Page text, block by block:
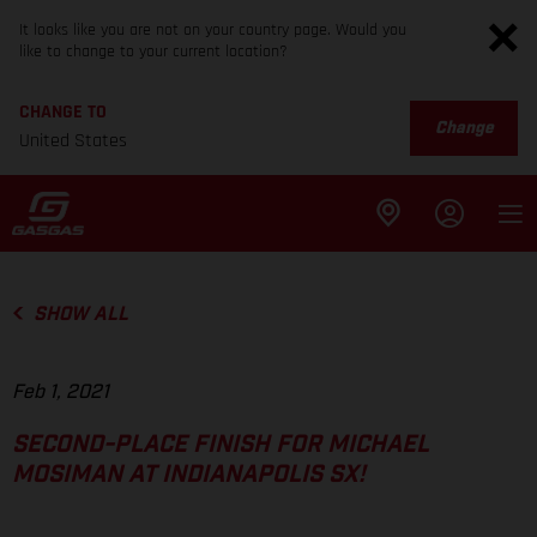
It looks like you are not on your country page. Would you
like to change to your current location?
CHANGE TO
United States
Change
SHOW ALL
Feb 1, 2021
SECOND-PLACE FINISH FOR MICHAEL
MOSIMAN AT INDIANAPOLIS SX!